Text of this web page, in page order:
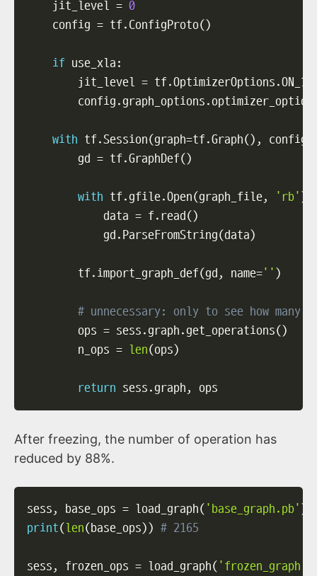
    jit_level
= 0
    config
= tf . ConfigProto( )
if use_xla :
        jit_level
= tf .OptimizerOptions .ON_1
        config
.graph_options .
with tf .Session(graph=tf .Graph( ) , config
        gd
= tf .GraphDef( )
with tf .gfile.Open(graph_file, 'rb' )
            data
= f . read ( )
            gd
. ParseFromString(data)
        tf
. import_graph_def(gd , name='' )
# unnecessary: only to see how many
        ops
= sess .graph .get_operations( )
        n_ops
= len(ops)
return sess .graph , ops
After freezing, the number of operation has
reduced by 88%.
sess , base_ops = load_graph( 'base_graph.pb' )
print(len( base_ops) ) # 2165
sess , frozen_ops = load_graph(